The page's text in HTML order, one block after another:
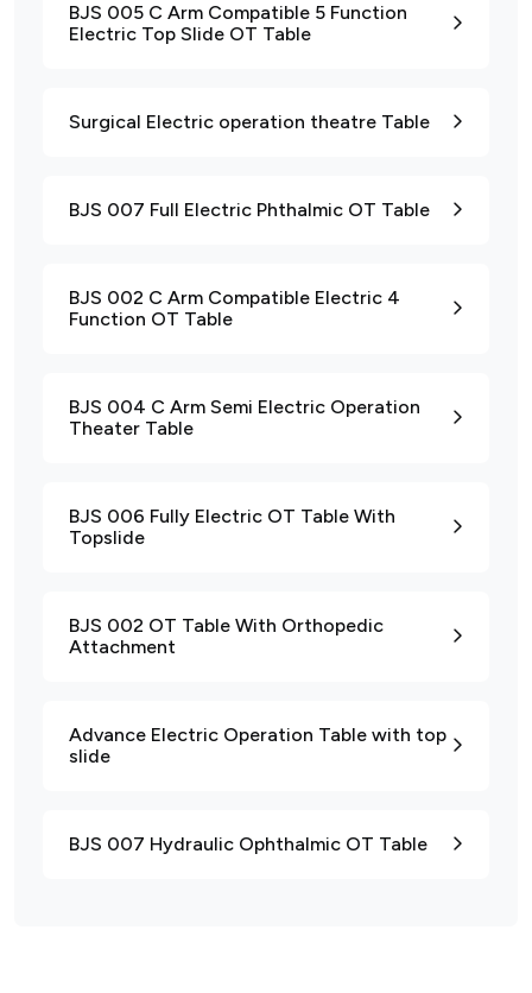
BJS 005 C Arm Compatible 5 Function
Electric Top Slide OT Table
Surgical Electric operation theatre Table
BJS 007 Full Electric Phthalmic OT Table
BJS 002 C Arm Compatible Electric 4
Function OT Table
BJS 004 C Arm Semi Electric Operation
Theater Table
BJS 006 Fully Electric OT Table With
Topslide
BJS 002 OT Table With Orthopedic
Attachment
Advance Electric Operation Table with top
slide
BJS 007 Hydraulic Ophthalmic OT Table